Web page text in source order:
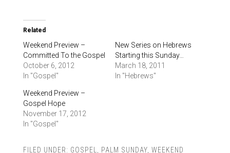
Related
Weekend Preview –
Committed To the Gospel
October 6, 2012
In "Gospel"
New Series on Hebrews
Starting this Sunday…
March 18, 2011
In "Hebrews"
Weekend Preview –
Gospel Hope
November 17, 2012
In "Gospel"
FILED UNDER: GOSPEL PALM SUNDAY, WEEKEND